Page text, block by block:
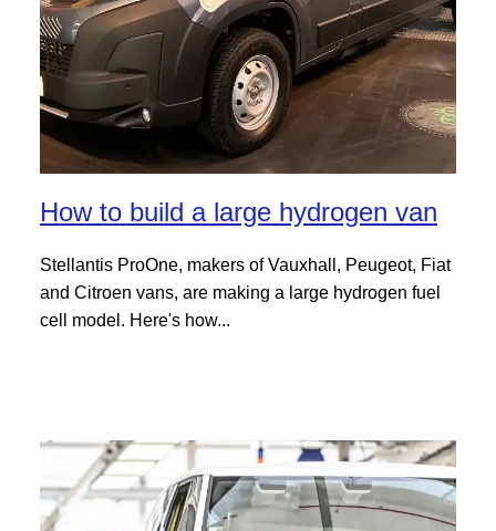
How to build a large hydrogen van
Stellantis ProOne, makers of Vauxhall, Peugeot, Fiat
and Citroen vans, are making a large hydrogen fuel
cell model. Here's how...